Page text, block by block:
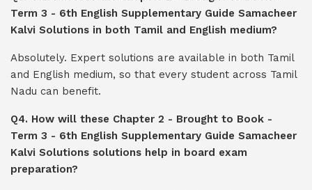
Term 3 - 6th English Supplementary Guide Samacheer
Kalvi Solutions in both Tamil and English medium?
Absolutely. Expert solutions are available in both Tamil
and English medium, so that every student across Tamil
Nadu can benefit.
Q4. How will these Chapter 2 - Brought to Book -
Term 3 - 6th English Supplementary Guide Samacheer
Kalvi Solutions solutions help in board exam
preparation?